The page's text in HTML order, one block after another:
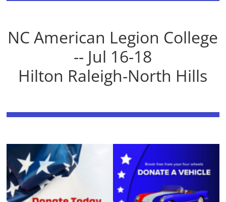
NC American Legion College
-- Jul 16-18
Hilton Raleigh-North Hills